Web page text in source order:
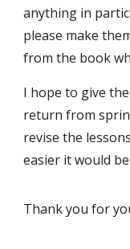
anything in
please make
from the book
I hope to give
return from
revise the
easier it would
Thank you for